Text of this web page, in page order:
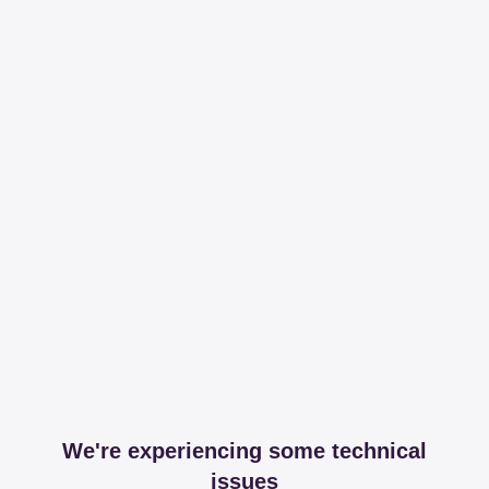
We're experiencing some technical
issues